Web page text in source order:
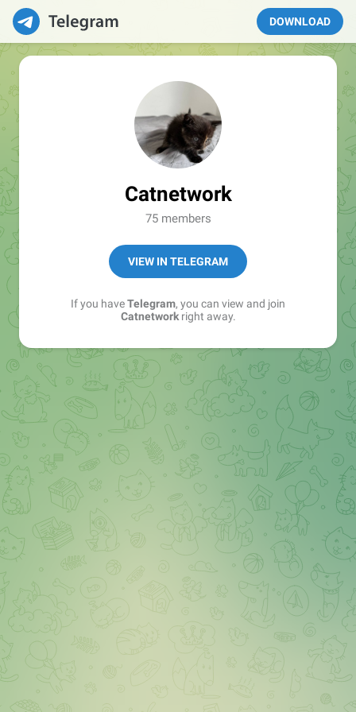
DOWNLOAD
Catnetwork
75 members
VIEW IN TELEGRAM
If you haveTelegram, you can view and join
Catnetworkright away.